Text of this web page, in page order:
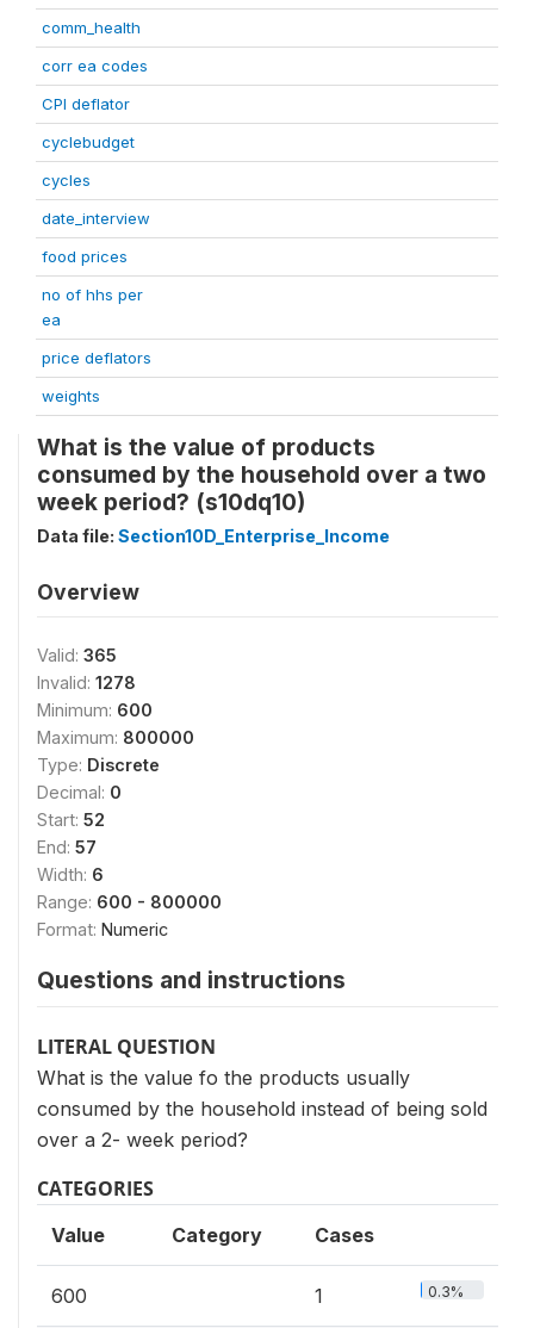
comm_health
corr ea codes
CPI deflator
cyclebudget
cycles
date_interview
food prices
no of hhs per
ea
price deflators
weights
What is the value of products
consumed by the household over a two
week period? (s10dq10)
Data file: Section10D_Enterprise_Income
Overview
Valid: 365
Invalid: 1278
Minimum: 600
Maximum: 800000
Type: Discrete
Decimal: 0
Start: 52
End: 57
Width: 6
Range: 600 - 800000
Format: Numeric
Questions and instructions
LITERAL QUESTION
What is the value fo the products usually
consumed by the household instead of being sold
over a 2- week period?
CATEGORIES
Value Category Cases
600 1 0.3%